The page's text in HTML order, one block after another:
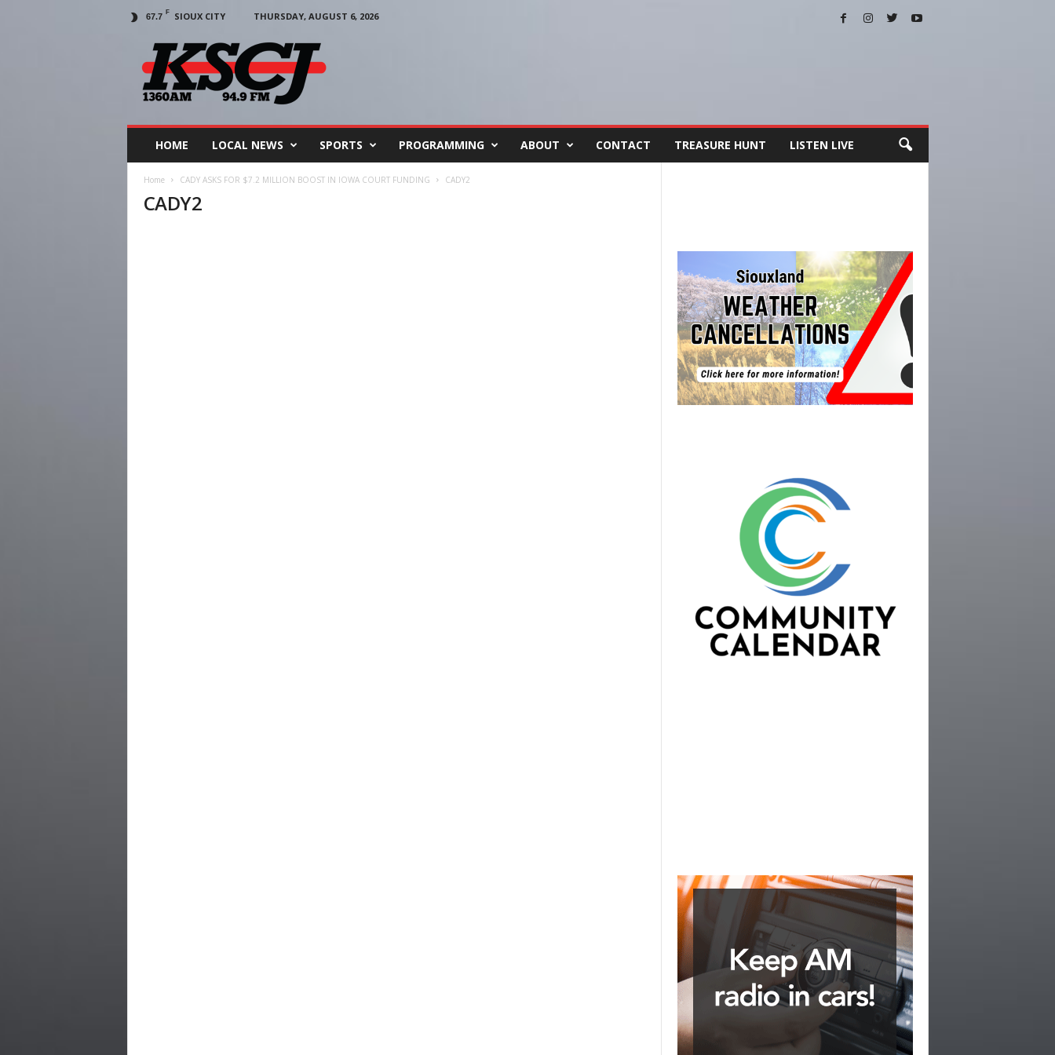
67.7 F SIOUX CITY
THURSDAY, AUGUST 6, 2026
HOME LOCAL NEWS SPORTS PROGRAMMING ABOUT CONTACT TREASURE HUNT LISTEN LIVE
Home CADY ASKS FOR $7.2 MILLION BOOST IN IOWA COURT FUNDING CADY2
CADY2